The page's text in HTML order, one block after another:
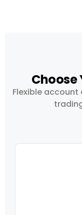
Choose
Flexible